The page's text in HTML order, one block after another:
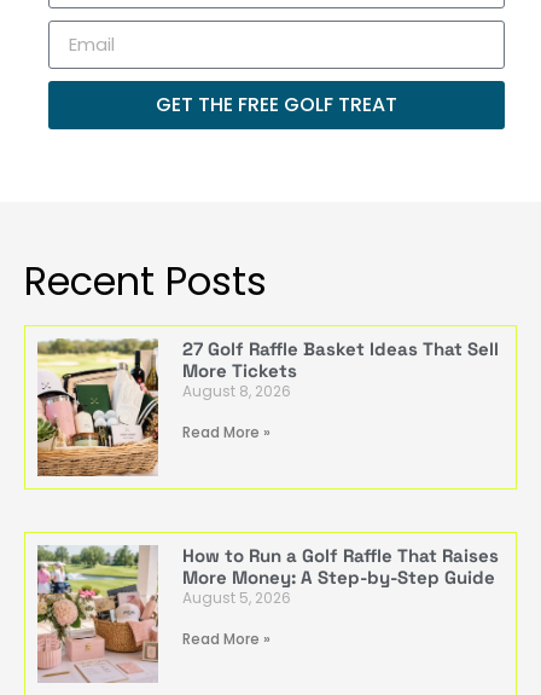
GET THE FREE GOLF TREAT
Recent Posts
27 Golf Raffle Basket Ideas That Sell
More Tickets
August 8, 2026
Read More »
How to Run a Golf Raffle That Raises
More Money: A Step-by-Step Guide
August 5, 2026
Read More »